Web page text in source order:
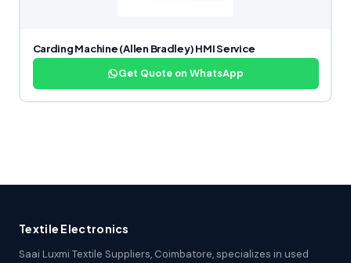
Carding Machine (Allen Bradley) HMI Service
Get Quote on WhatsApp
Textile Electronics
Saai Luxmi Textile Suppliers, Coimbatore, specializes in used